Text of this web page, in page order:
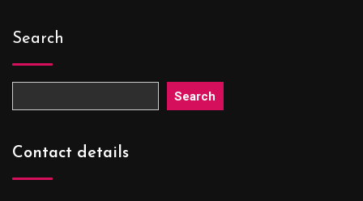
Search
Search
Contact details